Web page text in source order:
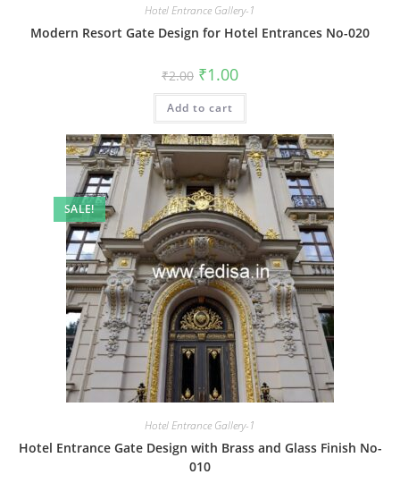
Hotel Entrance Gallery-1
Modern Resort Gate Design for Hotel Entrances No-020
₹2.00 Original
price
was:
₹2.00.
₹1.00Current
is:
Add to cart
SALE!
Hotel Entrance Gallery-1
Hotel Entrance Gate Design with Brass and Glass Finish No-
010